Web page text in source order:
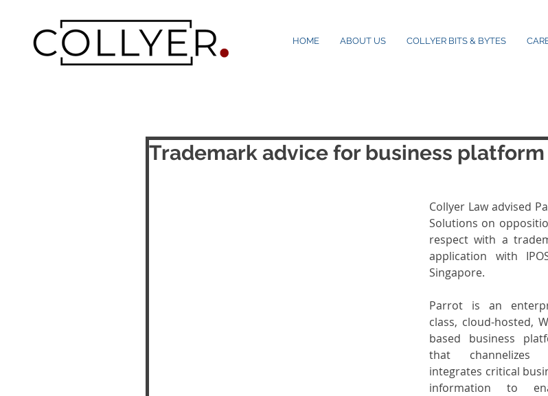
HOME ABOUT US COLLYER BITS & BYTES
Trademark advice for business platform
Collyer Law advised
Solutions on
respect with a
application with
Singapore.
Parrot is an
class, cloud-hosted,
based business
that channelizes
integrates critical
information to